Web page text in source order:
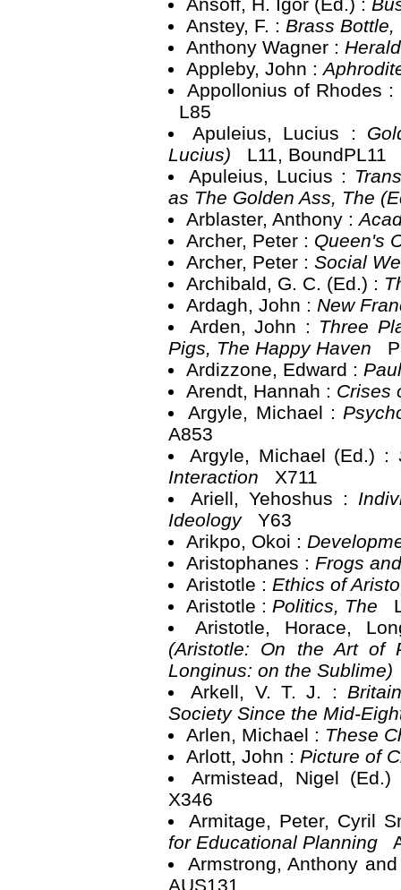
Anstey, F. : Brass
Anthony Wagner :
Appleby, John :
Appollonius of Rhodes :
L85
Apuleius, Lucius :
Lucius)
L11, BoundPL11
Apuleius, Lucius :
as The Golden Ass, The
Arblaster, Anthony :
Archer, Peter : Queen's
Archer, Peter : Social
Archibald, G. C. (Ed.) :
Ardagh, John : New
Arden, John : Three
Pigs, The Happy Haven
Ardizzone, Edward :
Arendt, Hannah : Crises
Argyle, Michael :
A853
Argyle, Michael (Ed.) :
Interaction
X711
Ariell, Yehoshus :
Ideology
Y63
Arikpo, Okoi :
Aristophanes : Frogs
Aristotle : Ethics of
Aristotle : Politics, The
Aristotle, Horace,
(Aristotle: On the Art of
Longinus: on the Sublime)
Arkell, V. T. J. :
Society Since the Mid-
Arlen, Michael : These
Arlott, John : Picture of
Armistead, Nigel
X346
Armitage, Peter, Cyril
for Educational Planning
Armstrong, Anthony
AUS131